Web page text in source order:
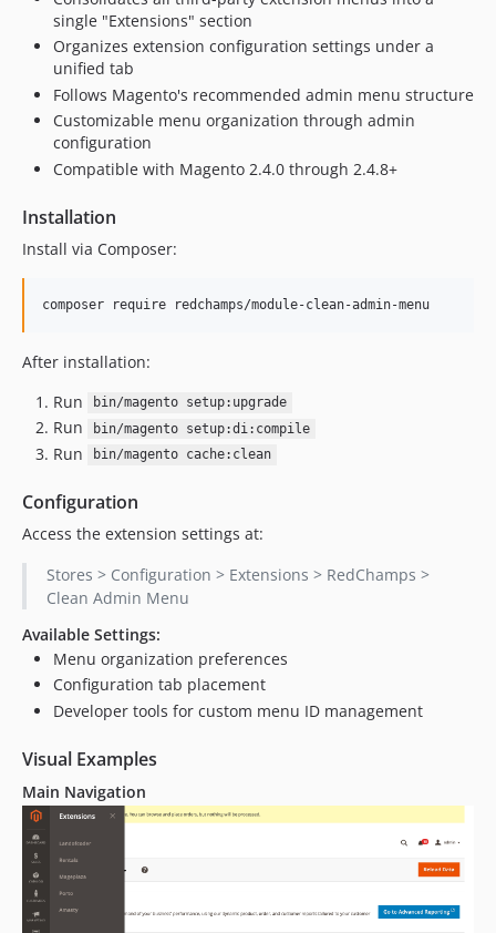
single "Extensions" section
Organizes extension configuration settings under a
unified tab
Follows Magento's recommended admin menu structure
Customizable menu organization through admin
configuration
Compatible with Magento 2.4.0 through 2.4.8+
Installation
Install via Composer:
composer require redchamps/module-clean-admin-menu
After installation:
Run
bin/magento setup:upgrade
Run bin/magento setup:di:compile
Run bin/magento cache:clean
Configuration
Access the extension settings at:
Stores > Configuration > Extensions > RedChamps >
Clean Admin Menu
Available Settings:
Menu organization preferences
Configuration tab placement
Developer tools for custom menu ID management
Visual Examples
Main Navigation